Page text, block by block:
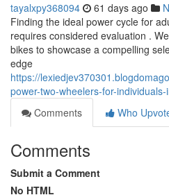
tayalxpy368094 61 days ago
Finding the ideal power cycle for
requires considered evaluation .
bikes to showcase a compelling
edge
https://
power-two-wheelers-for-
Comments
Who
Comments
Submit a Comment
No HTML